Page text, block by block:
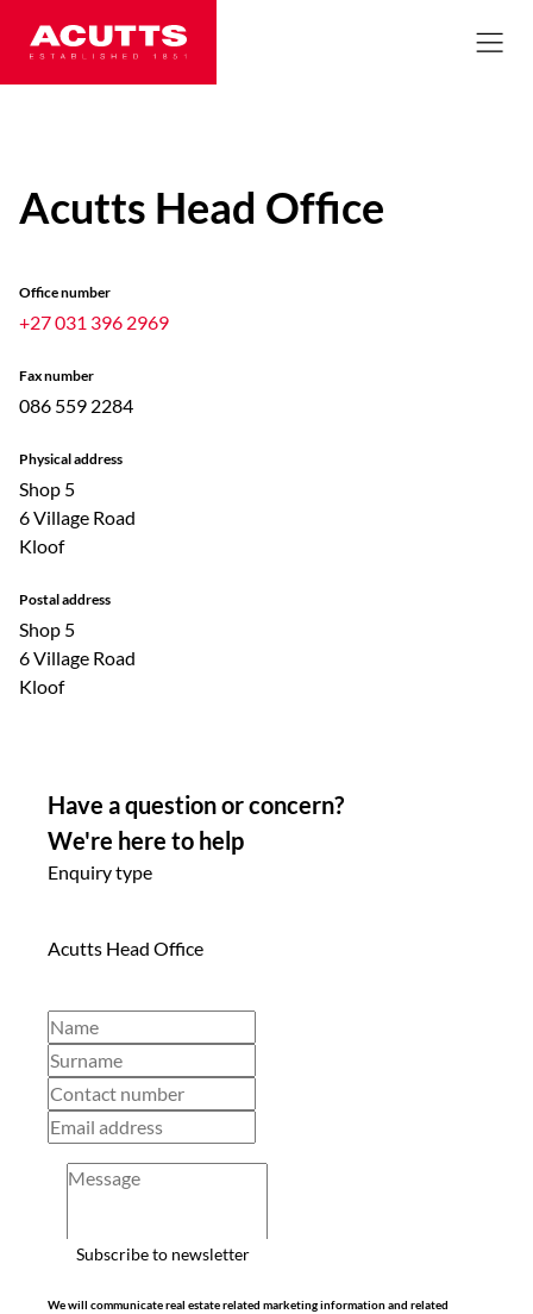
Acutts Head Office
Office number
+27 031 396 2969
Fax number
086 559 2284
Physical address
Shop 5
6 Village Road
Kloof
Postal address
Shop 5
6 Village Road
Kloof
Have a question or concern?
We're here to help
Enquiry type
Acutts Head Office
Subscribe to newsletter
We will communicate real estate related marketing information and related